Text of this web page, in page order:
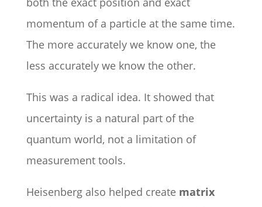
momentum of a particle at the same time.
The more accurately we know one, the
less accurately we know the other.
This was a radical idea. It showed that
uncertainty is a natural part of the
quantum world, not a limitation of
measurement tools.
Heisenberg also helped create matrix